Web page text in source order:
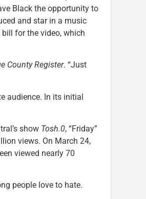
Black the opportunity to
and star in a music
for the video, which
County Register. “Just
audience. In its initial
show Tosh.0, “Friday”
views. On March 24,
viewed nearly 70
people love to hate.